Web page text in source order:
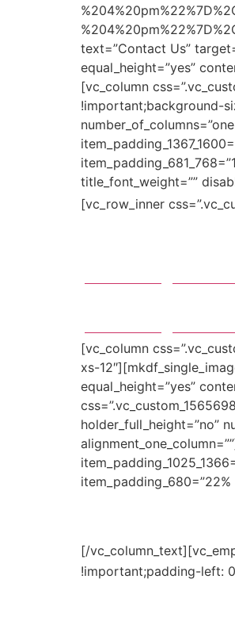
text=”Contact Us”
equal_height=”yes”
[vc_column
!important;background-
title_font_weight=””
[vc_row_inner
[vc_column
xs-
equal_height=”yes”
holder_full_height=”no”
[/
!important;padding-left: